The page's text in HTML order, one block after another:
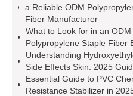
Spray glue for school projects
a Reliable ODM
Fiber Manufacturer
What to Look for in an ODM
Polypropylene Staple Fiber
Understanding
Side Effects Skin: 2025
Essential Guide to PVC
Resistance Stabilizer in